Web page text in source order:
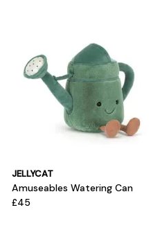
JELLYCAT
Amuseables Watering Can
£45